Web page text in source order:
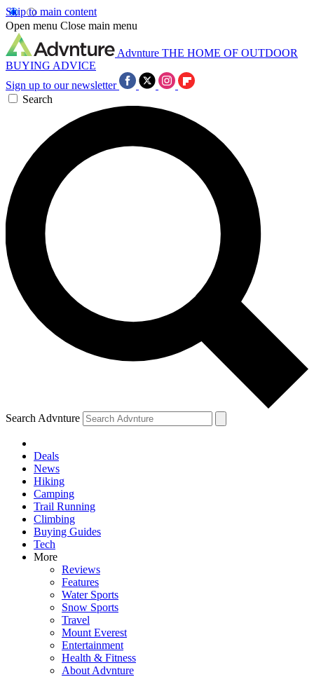
Skip to main content
Open menu Close main menu
Advnture THE HOME OF OUTDOOR
BUYING ADVICE
Sign up to our newsletter
Search
Search Advnture
Deals
News
Hiking
Camping
Trail Running
Climbing
Buying Guides
Tech
More
Reviews
Features
Water Sports
Snow Sports
Travel
Mount Everest
Entertainment
Health & Fitness
About Advnture